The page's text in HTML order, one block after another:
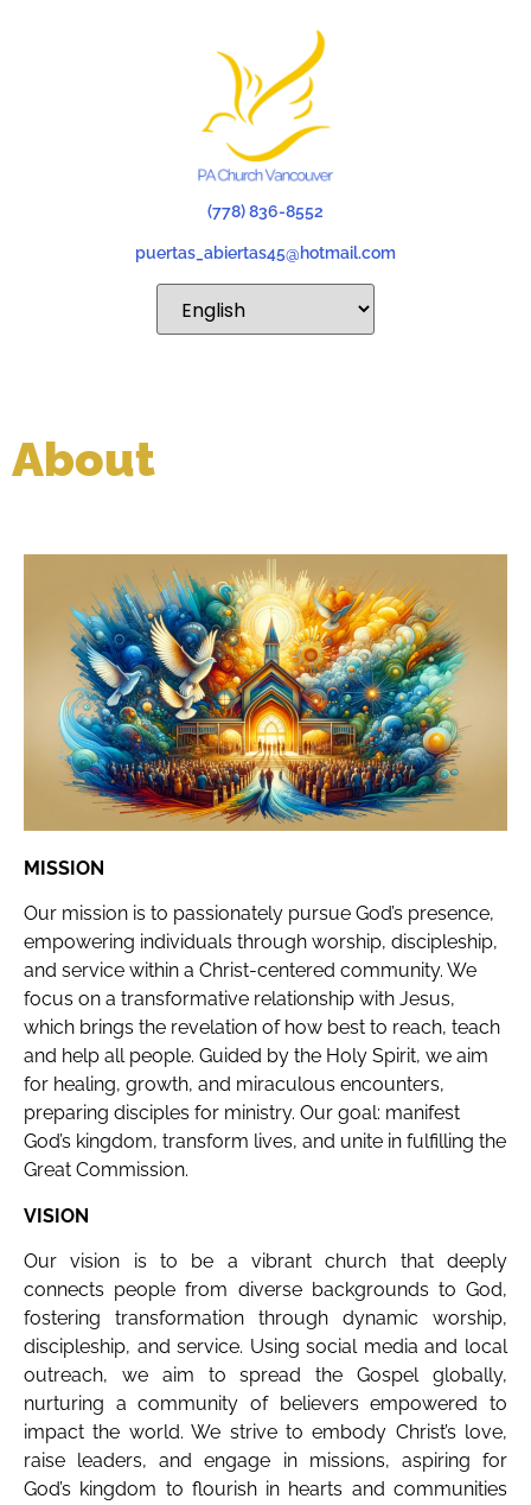
(778) 836-8552
puertas_abiertas45@hotmail.com
About
MISSION
Our mission is to passionately pursue God’s presence,
empowering individuals through worship, discipleship,
and service within a Christ-centered community. We
focus on a transformative relationship with Jesus,
which brings the revelation of how best to reach, teach
and help all people. Guided by the Holy Spirit, we aim
for healing, growth, and miraculous encounters,
preparing disciples for ministry. Our goal: manifest
God’s kingdom, transform lives, and unite in fulfilling the
Great Commission.
VISION
Our vision is to be a vibrant church that deeply
connects people from diverse backgrounds to God,
fostering transformation through dynamic worship,
discipleship, and service. Using social media and local
outreach, we aim to spread the Gospel globally,
nurturing a community of believers empowered to
impact the world. We strive to embody Christ’s love,
raise leaders, and engage in missions, aspiring for
God’s kingdom to flourish in hearts and communities